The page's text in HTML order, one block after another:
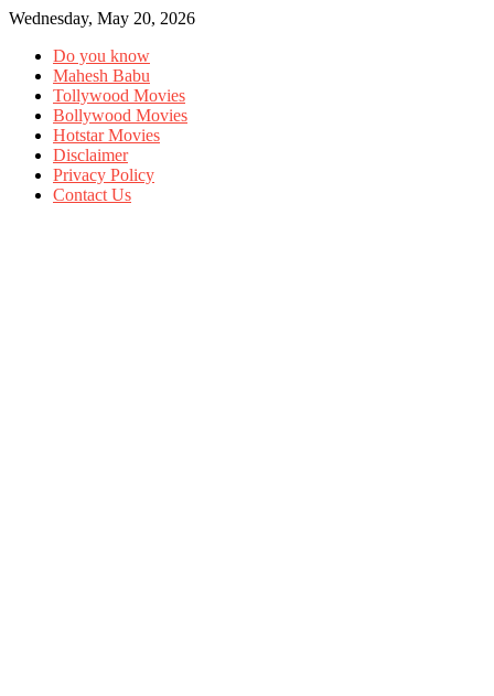
Wednesday, May 20, 2026
Do you know
Mahesh Babu
Tollywood Movies
Bollywood Movies
Hotstar Movies
Disclaimer
Privacy Policy
Contact Us